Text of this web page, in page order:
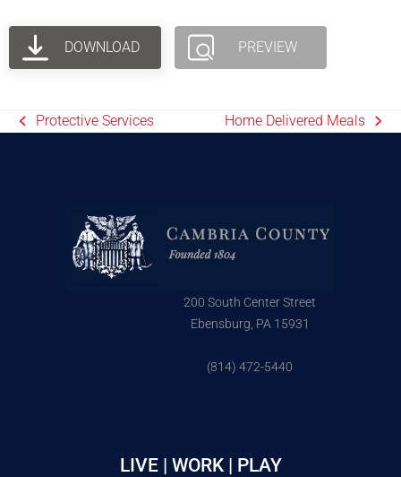
DOWNLOAD PREVIEW
Protective Services Home Delivered Meals
200 South Center Street
Ebensburg, PA 15931
(814) 472-5440
LIVE | WORK | PLAY